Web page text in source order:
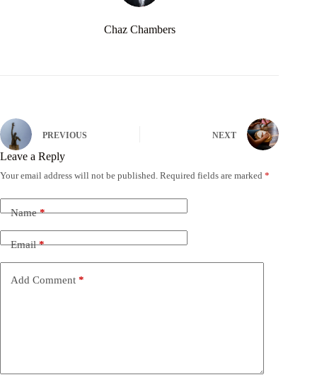
Chaz Chambers
PREVIOUS NEXT
Leave a Reply
Your email address will not be published. Required fields are marked *
Name*
Email*
Add Comment *